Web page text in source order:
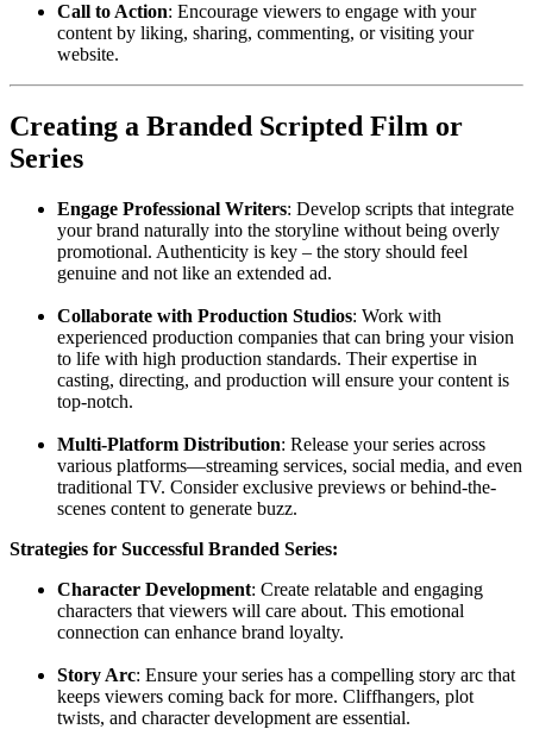
Call to Action: Encourage viewers to engage with your
content by liking, sharing, commenting, or visiting your
website.
Creating a Branded Scripted Film or
Series
Engage Professional Writers: Develop scripts that integrate
your brand naturally into the storyline without being overly
promotional. Authenticity is key – the story should feel
genuine and not like an extended ad.
Collaborate with Production Studios: Work with
experienced production companies that can bring your vision
to life with high production standards. Their expertise in
casting, directing, and production will ensure your content is
top-notch.
Multi-Platform Distribution: Release your series across
various platforms—streaming services, social media, and even
traditional TV. Consider exclusive previews or behind-the-
scenes content to generate buzz.
Strategies for Successful Branded Series:
Character Development: Create relatable and engaging
characters that viewers will care about. This emotional
connection can enhance brand loyalty.
Story Arc: Ensure your series has a compelling story arc that
keeps viewers coming back for more. Cliffhangers, plot
twists, and character development are essential.